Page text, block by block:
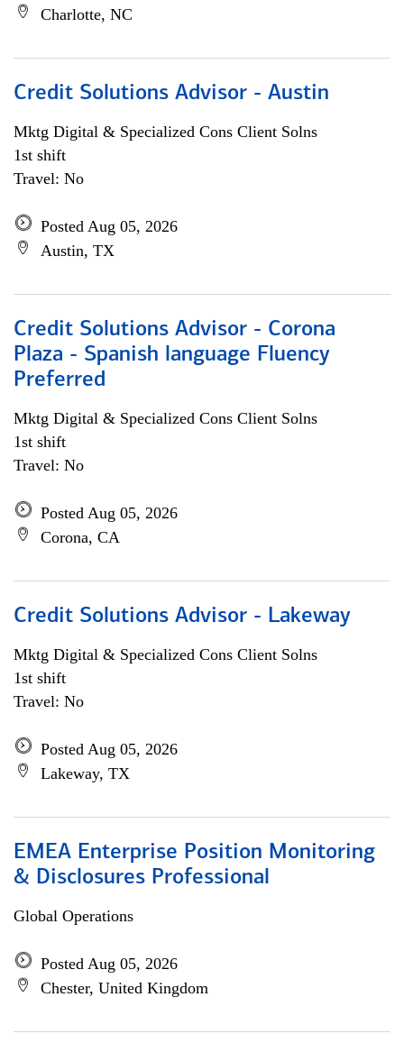
Charlotte, NC
Credit Solutions Advisor - Austin
Mktg Digital & Specialized Cons Client Solns
1st shift
Travel: No
Posted Aug 05, 2026
Austin, TX
Credit Solutions Advisor - Corona
Plaza - Spanish language Fluency
Preferred
Mktg Digital & Specialized Cons Client Solns
1st shift
Travel: No
Posted Aug 05, 2026
Corona, CA
Credit Solutions Advisor - Lakeway
Mktg Digital & Specialized Cons Client Solns
1st shift
Travel: No
Posted Aug 05, 2026
Lakeway, TX
EMEA Enterprise Position Monitoring
& Disclosures Professional
Global Operations
Posted Aug 05, 2026
Chester, United Kingdom